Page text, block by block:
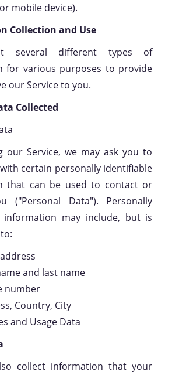
mobile device).
Collection and Use
several different types of
for various purposes to provide
our Service to you.
Collected
our Service, we may ask you to
certain personally identifiable
that can be used to contact or
("Personal Data"). Personally
information may include, but is
and last name
number
Country, City
and Usage Data
collect information that your